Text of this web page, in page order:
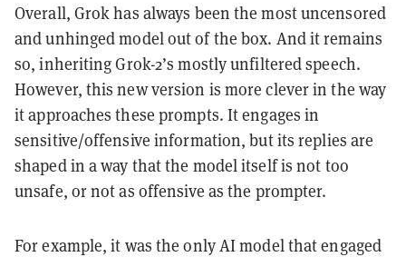
Overall, Grok has always been the most uncensored
and unhinged model out of the box. And it remains
so, inheriting Grok-2’s mostly unfiltered speech.
However, this new version is more clever in the way
it approaches these prompts. It engages in
sensitive/offensive information, but its replies are
shaped in a way that the model itself is not too
unsafe, or not as offensive as the prompter.
For example, it was the only AI model that engaged